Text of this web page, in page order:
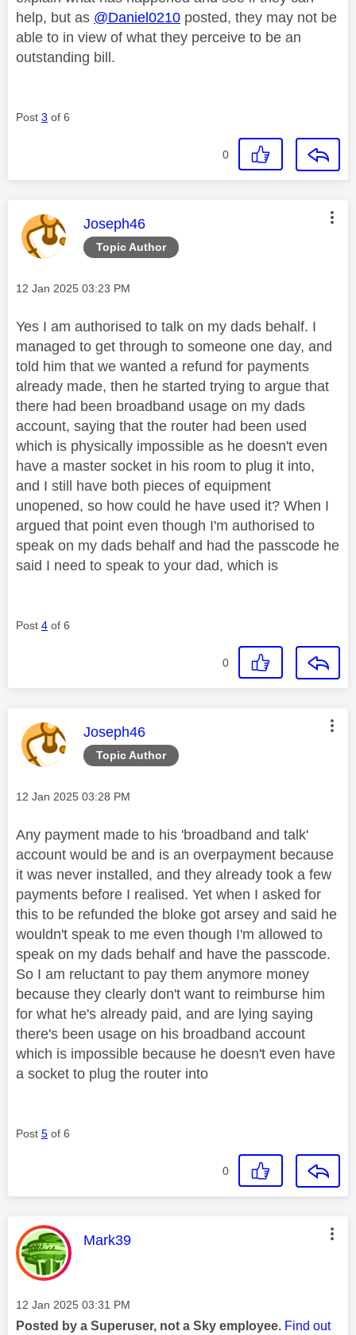
help, but as @Daniel0210 posted, they may not be
able to in view of what they perceive to be an
outstanding bill.
Post 3 of 6
0
Topic Author
This message was authored by:
Joseph46
Message posted on
‎12 Jan 2025 03:23 PM
Yes I am authorised to talk on my dads behalf. I
managed to get through to someone one day, and
told him that we wanted a refund for payments
already made, then he started trying to argue that
there had been broadband usage on my dads
account, saying that the router had been used
which is physically impossible as he doesn't even
have a master socket in his room to plug it into,
and I still have both pieces of equipment
unopened, so how could he have used it? When I
argued that point even though I'm authorised to
speak on my dads behalf and had the passcode he
said I need to speak to your dad, which is
Post 4 of 6
0
Topic Author
This message was authored by:
Joseph46
Message posted on
‎12 Jan 2025 03:28 PM
Any payment made to his 'broadband and talk'
account would be and is an overpayment because
it was never installed, and they already took a few
payments before I realised. Yet when I asked for
this to be refunded the bloke got arsey and said he
wouldn't speak to me even though I'm allowed to
speak on my dads behalf and have the passcode.
So I am reluctant to pay them anymore money
because they clearly don't want to reimburse him
for what he's already paid, and are lying saying
there's been usage on his broadband account
which is impossible because he doesn't even have
a socket to plug the router into
Post 5 of 6
0
This message was authored by:
Mark39
Message posted on
‎12 Jan 2025 03:31 PM
Posted by a Superuser, not a Sky employee. Find out